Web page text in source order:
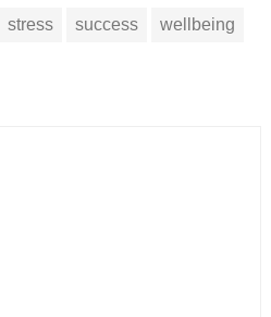
stress success wellbeing